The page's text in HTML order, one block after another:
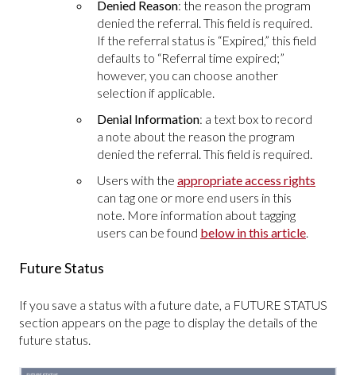
Denied Reason: the reason the program
denied the referral. This field is required.
If the referral status is “Expired,” this field
defaults to “Referral time expired;”
however, you can choose another
selection if applicable.
Denial Information: a text box to record
a note about the reason the program
denied the referral. This field is required.
Users with the appropriate access rights
can tag one or more end users in this
note. More information about tagging
users can be found below in this article.
Future Status
If you save a status with a future date, a FUTURE STATUS
section appears on the page to display the details of the
future status.